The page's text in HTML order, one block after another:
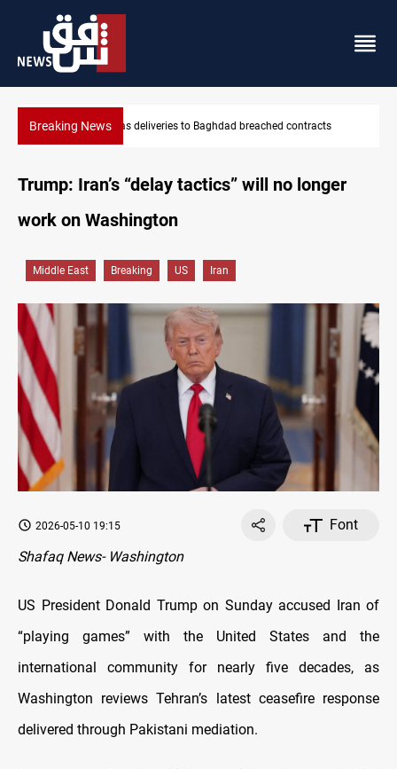
Breaking News Vinicius Jr extends Real Madrid contract until 2032
contracts
Trump: Iran’s “delay tactics” will no longer
work on Washington
Middle East Breaking US Iran
2026-05-10 19:15
Font
Shafaq News- Washington
US President Donald Trump on Sunday accused Iran of
“playing games” with the United States and the
international community for nearly five decades, as
Washington reviews Tehran’s latest ceasefire response
delivered through Pakistani mediation.